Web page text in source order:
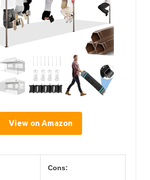
View on Amazon
Cons: